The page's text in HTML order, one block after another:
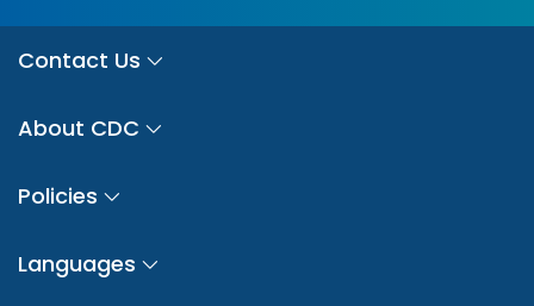
Contact Us
About CDC
Policies
Languages